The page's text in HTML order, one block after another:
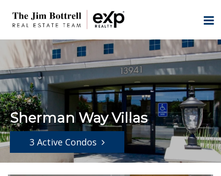
Sherman Way Villas
3 Active Condos